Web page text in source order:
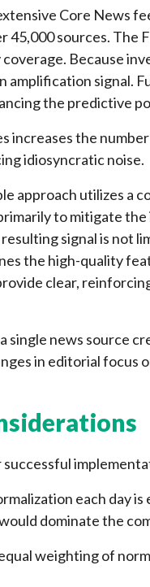
Core News
sources. The
Because
amplification signal.
the predictive
increases the
idiosyncratic noise.
approach utilizes a
to mitigate
signal is not
the high-quality
clear,
single news source
in editorial focus
each day
dominate the
weighting of